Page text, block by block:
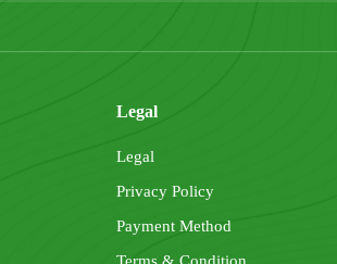
Legal
Legal
Privacy Policy
Payment Method